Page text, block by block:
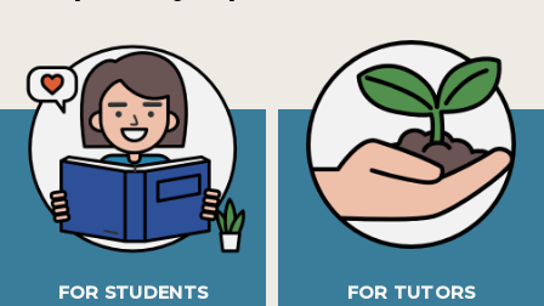
FOR STUDENTS FOR TUTORS